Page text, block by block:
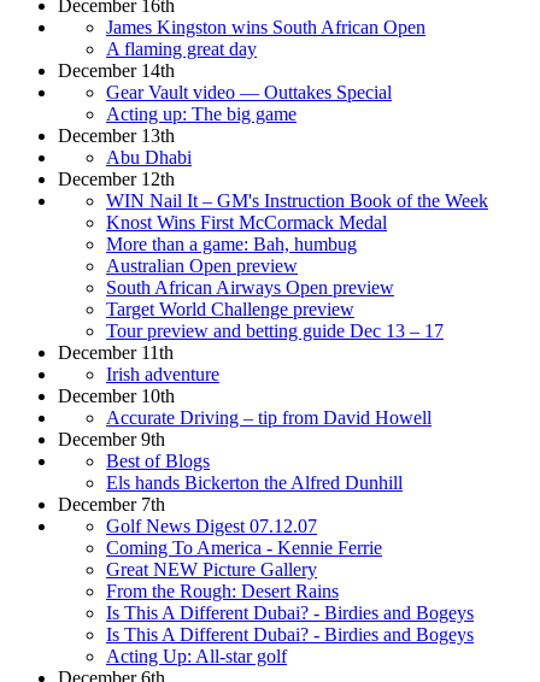
December 16th
James Kingston wins South African Open
A flaming great day
December 14th
Gear Vault video — Outtakes Special
Acting up: The big game
December 13th
Abu Dhabi
December 12th
WIN Nail It – GM's Instruction Book of the Week
Knost Wins First McCormack Medal
More than a game: Bah, humbug
Australian Open preview
South African Airways Open preview
Target World Challenge preview
Tour preview and betting guide Dec 13 – 17
December 11th
Irish adventure
December 10th
Accurate Driving – tip from David Howell
December 9th
Best of Blogs
Els hands Bickerton the Alfred Dunhill
December 7th
Golf News Digest 07.12.07
Coming To America - Kennie Ferrie
Great NEW Picture Gallery
From the Rough: Desert Rains
Is This A Different Dubai? - Birdies and Bogeys
Is This A Different Dubai? - Birdies and Bogeys
Acting Up: All-star golf